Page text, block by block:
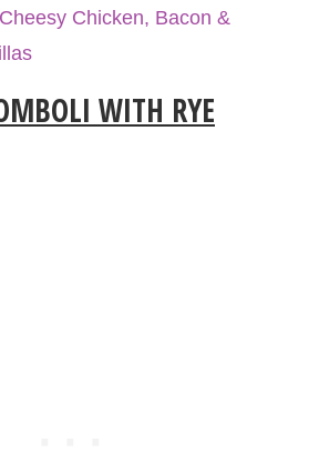
Cheesy Chicken, Bacon &
WITH RYE